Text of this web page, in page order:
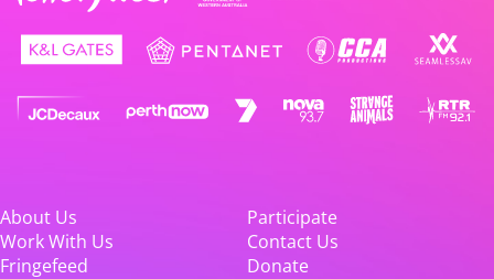
About Us
Participate
Work With Us
Contact Us
Fringefeed
Donate